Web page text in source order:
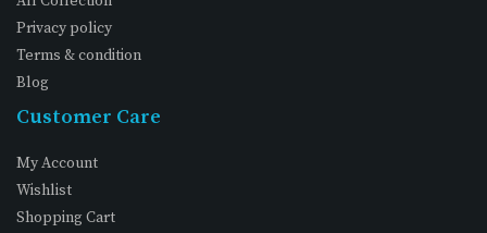
Privacy policy
Terms & condition
Blog
Customer Care
My Account
Wishlist
Shopping Cart